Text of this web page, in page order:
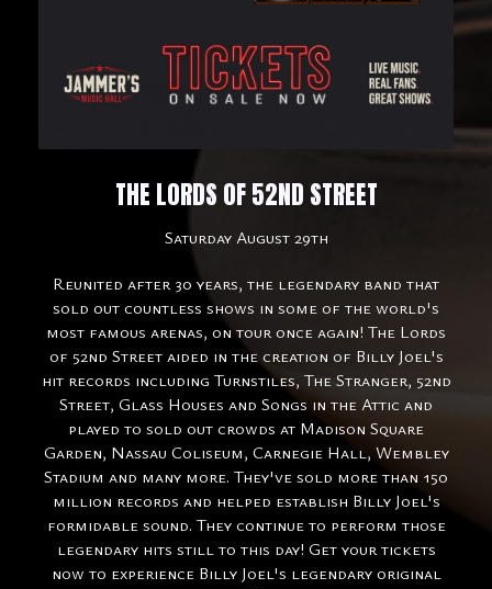
THE LORDS OF 52ND STREET
Saturday August 29th
Reunited after 30 years, the legendary band that
sold out countless shows in some of the world's
most famous arenas, on tour once again! The Lords
of 52nd Street aided in the creation of Billy Joel's
hit records including Turnstiles, The Stranger, 52nd
Street, Glass Houses and Songs in the Attic and
played to sold out crowds at Madison Square
Garden, Nassau Coliseum, Carnegie Hall, Wembley
Stadium and many more. They've sold more than 150
million records and helped establish Billy Joel's
formidable sound. They continue to perform those
legendary hits still to this day! Get your tickets
now to experience Billy Joel's legendary original